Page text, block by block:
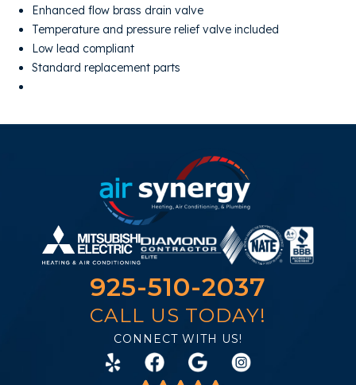
Enhanced flow brass drain valve
Temperature and pressure relief valve included
Low lead compliant
Standard replacement parts
925-510-2037
CALL US TODAY!
CONNECT WITH US!